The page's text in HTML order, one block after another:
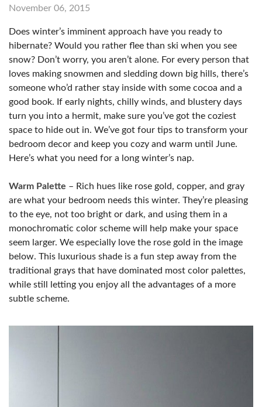
November 06, 2015
Does winter’s imminent approach have you ready to
hibernate? Would you rather flee than ski when you see
snow? Don’t worry, you aren’t alone. For every person that
loves making snowmen and sledding down big hills, there’s
someone who’d rather stay inside with some cocoa and a
good book. If early nights, chilly winds, and blustery days
turn you into a hermit, make sure you’ve got the coziest
space to hide out in. We’ve got four tips to transform your
bedroom decor and keep you cozy and warm until June.
Here’s what you need for a long winter’s nap.
Warm Palette – Rich hues like rose gold, copper, and gray
are what your bedroom needs this winter. They’re pleasing
to the eye, not too bright or dark, and using them in a
monochromatic color scheme will help make your space
seem larger. We especially love the rose gold in the image
below. This luxurious shade is a fun step away from the
traditional grays that have dominated most color palettes,
while still letting you enjoy all the advantages of a more
subtle scheme.